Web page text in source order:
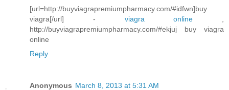
[url=http://buyviagrapremiumpharmacy.com/#idfwn]buy
viagra[/url] - viagra online
http://buyviagrapremiumpharmacy.com/#ekjuj buy viagra
online
Reply
Anonymous March 8, 2013 at 5:31 AM